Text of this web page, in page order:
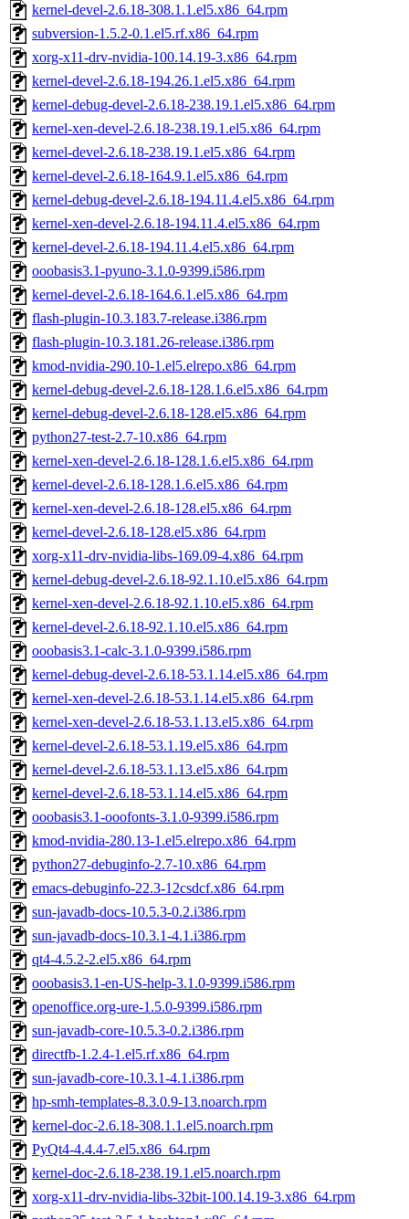
kernel-devel-2.6.18-308.1.1.el5.x86_64.rpm
subversion-1.5.2-0.1.el5.rf.x86_64.rpm
xorg-x11-drv-nvidia-100.14.19-3.x86_64.rpm
kernel-devel-2.6.18-194.26.1.el5.x86_64.rpm
kernel-debug-devel-2.6.18-238.19.1.el5.x86_64.rpm
kernel-xen-devel-2.6.18-238.19.1.el5.x86_64.rpm
kernel-devel-2.6.18-238.19.1.el5.x86_64.rpm
kernel-devel-2.6.18-164.9.1.el5.x86_64.rpm
kernel-debug-devel-2.6.18-194.11.4.el5.x86_64.rpm
kernel-xen-devel-2.6.18-194.11.4.el5.x86_64.rpm
kernel-devel-2.6.18-194.11.4.el5.x86_64.rpm
ooobasis3.1-pyuno-3.1.0-9399.i586.rpm
kernel-devel-2.6.18-164.6.1.el5.x86_64.rpm
flash-plugin-10.3.183.7-release.i386.rpm
flash-plugin-10.3.181.26-release.i386.rpm
kmod-nvidia-290.10-1.el5.elrepo.x86_64.rpm
kernel-debug-devel-2.6.18-128.1.6.el5.x86_64.rpm
kernel-debug-devel-2.6.18-128.el5.x86_64.rpm
python27-test-2.7-10.x86_64.rpm
kernel-xen-devel-2.6.18-128.1.6.el5.x86_64.rpm
kernel-devel-2.6.18-128.1.6.el5.x86_64.rpm
kernel-xen-devel-2.6.18-128.el5.x86_64.rpm
kernel-devel-2.6.18-128.el5.x86_64.rpm
xorg-x11-drv-nvidia-libs-169.09-4.x86_64.rpm
kernel-debug-devel-2.6.18-92.1.10.el5.x86_64.rpm
kernel-xen-devel-2.6.18-92.1.10.el5.x86_64.rpm
kernel-devel-2.6.18-92.1.10.el5.x86_64.rpm
ooobasis3.1-calc-3.1.0-9399.i586.rpm
kernel-debug-devel-2.6.18-53.1.14.el5.x86_64.rpm
kernel-xen-devel-2.6.18-53.1.14.el5.x86_64.rpm
kernel-xen-devel-2.6.18-53.1.13.el5.x86_64.rpm
kernel-devel-2.6.18-53.1.19.el5.x86_64.rpm
kernel-devel-2.6.18-53.1.13.el5.x86_64.rpm
kernel-devel-2.6.18-53.1.14.el5.x86_64.rpm
ooobasis3.1-ooofonts-3.1.0-9399.i586.rpm
kmod-nvidia-280.13-1.el5.elrepo.x86_64.rpm
python27-debuginfo-2.7-10.x86_64.rpm
emacs-debuginfo-22.3-12csdcf.x86_64.rpm
sun-javadb-docs-10.5.3-0.2.i386.rpm
sun-javadb-docs-10.3.1-4.1.i386.rpm
qt4-4.5.2-2.el5.x86_64.rpm
ooobasis3.1-en-US-help-3.1.0-9399.i586.rpm
openoffice.org-ure-1.5.0-9399.i586.rpm
sun-javadb-core-10.5.3-0.2.i386.rpm
directfb-1.2.4-1.el5.rf.x86_64.rpm
sun-javadb-core-10.3.1-4.1.i386.rpm
hp-smh-templates-8.3.0.9-13.noarch.rpm
kernel-doc-2.6.18-308.1.1.el5.noarch.rpm
PyQt4-4.4.4-7.el5.x86_64.rpm
kernel-doc-2.6.18-238.19.1.el5.noarch.rpm
xorg-x11-drv-nvidia-libs-32bit-100.14.19-3.x86_64.rpm